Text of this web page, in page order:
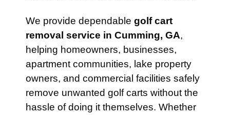
We provide dependable golf cart
removal service in Cumming, GA,
helping homeowners, businesses,
apartment communities, lake property
owners, and commercial facilities safely
remove unwanted golf carts without the
hassle of doing it themselves. Whether